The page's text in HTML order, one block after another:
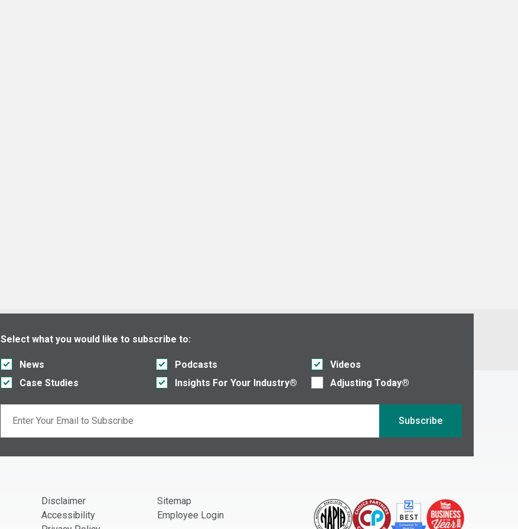
Select what you would like to subscribe to:
News Podcasts
Videos
Case Studies
Insights For Your Industry® Adjusting Today®
Subscribe
Disclaimer
Accessibility
Sitemap
Employee Login